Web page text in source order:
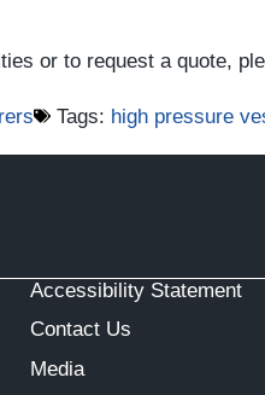
or to request a quote,
Tags: high pressure
Accessibility Statement
Contact Us
Media